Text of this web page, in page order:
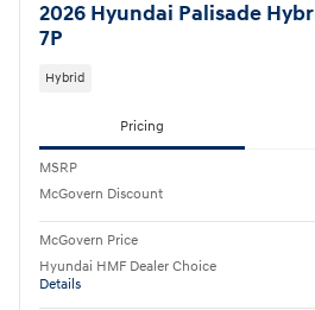
2026 Hyundai Palisade
7P
Hybrid
Pricing
MSRP
McGovern Discount
McGovern Price
Hyundai HMF Dealer Choice
Details